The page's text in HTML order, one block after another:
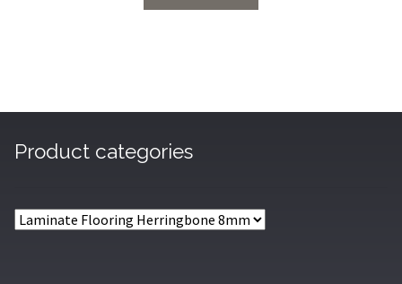
through
Product categories